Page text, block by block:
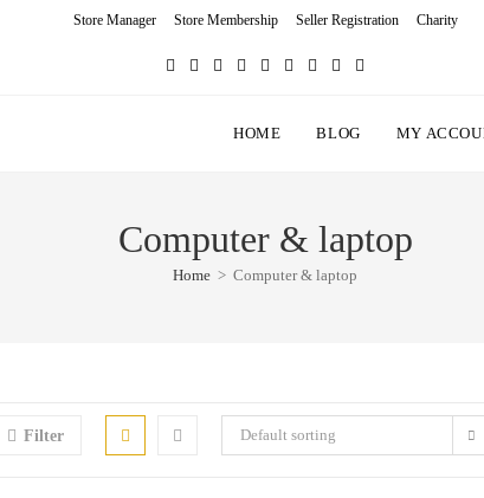
Store Manager Store Membership Seller Registration Charity
HOME BLOG MY
Computer & laptop
Home > Computer & laptop
Filter Default sorting